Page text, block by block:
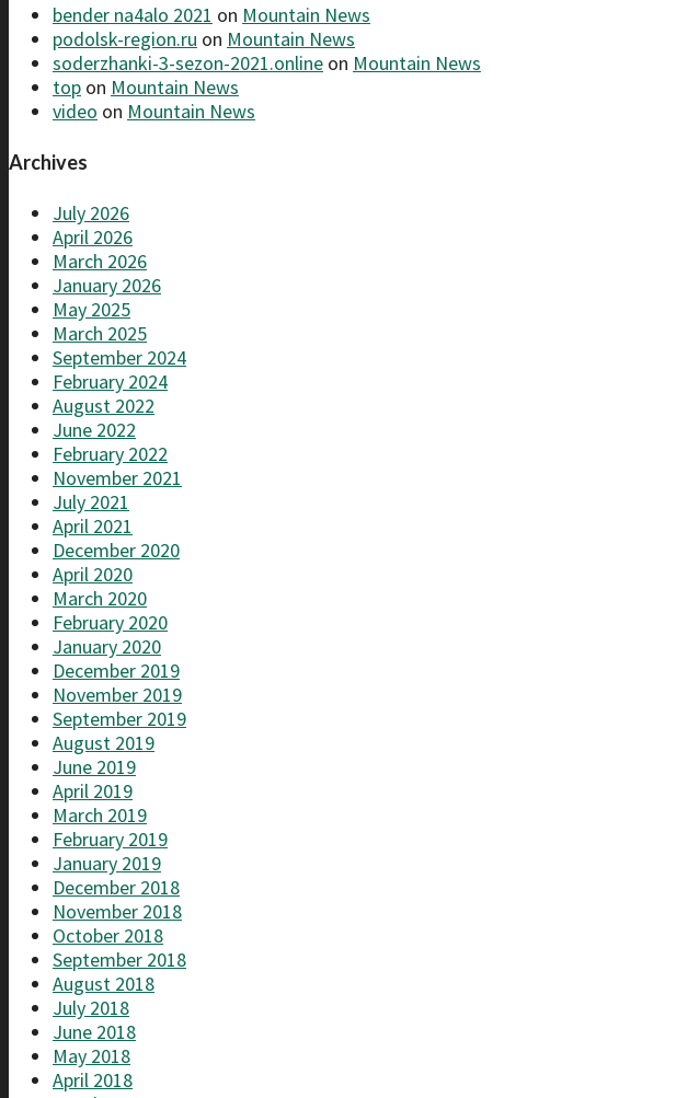
bender na4alo 2021 on Mountain News
podolsk-region.ru on Mountain News
soderzhanki-3-sezon-2021.online on Mountain News
top on Mountain News
video on Mountain News
Archives
July 2026
April 2026
March 2026
January 2026
May 2025
March 2025
September 2024
February 2024
August 2022
June 2022
February 2022
November 2021
July 2021
April 2021
December 2020
April 2020
March 2020
February 2020
January 2020
December 2019
November 2019
September 2019
August 2019
June 2019
April 2019
March 2019
February 2019
January 2019
December 2018
November 2018
October 2018
September 2018
August 2018
July 2018
June 2018
May 2018
April 2018